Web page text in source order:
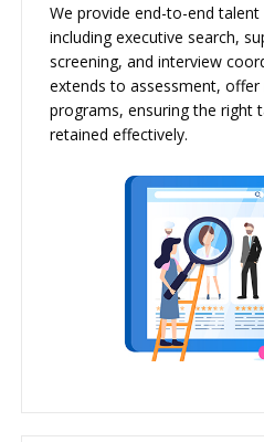
We provide end-to-end talent
including executive search,
screening, and interview
extends to assessment, offer
programs, ensuring the right
retained effectively.